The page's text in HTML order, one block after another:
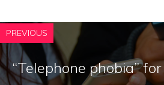
PREVIOUS
“Telephone phobia”